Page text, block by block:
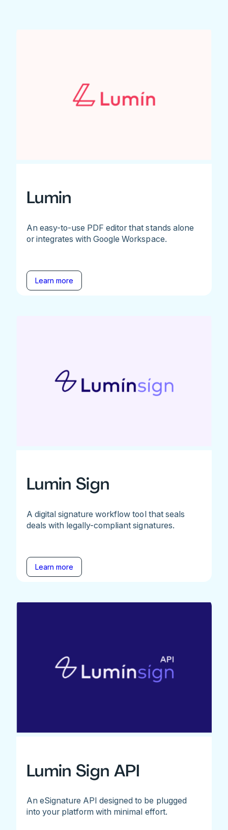
Lumin
An easy-to-use PDF editor that stands alone
or integrates with Google Workspace.
Learn more
Lumin Sign
A digital signature workflow tool that seals
deals with legally-compliant signatures.
Learn more
Lumin Sign API
An eSignature API designed to be plugged
into your platform with minimal effort.